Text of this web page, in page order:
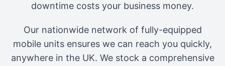
downtime costs your business money.
Our nationwide network of fully-equipped
mobile units ensures we can reach you quickly,
anywhere in the UK. We stock a comprehensive